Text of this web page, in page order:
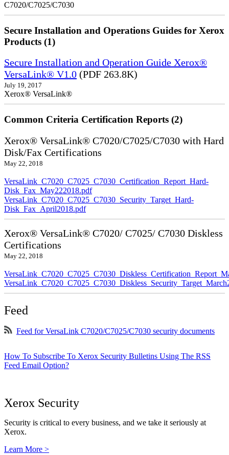
C7020/C7025/C7030
Secure Installation and Operations Guides for Xerox
Products (1)
Secure Installation and Operation Guide Xerox®
VersaLink® V1.0 (PDF 263.8K)
July 19, 2017
Xerox® VersaLink®
Common Criteria Certification Reports (2)
Xerox® VersaLink® C7020/C7025/C7030 with Hard
Disk/Fax Certifications
May 22, 2018
VersaLink_C7020_C7025_C7030_Certification_Report_Hard-
Disk_Fax_May222018.pdf
VersaLink_C7020_C7025_C7030_Security_Target_Hard-
Disk_Fax_April2018.pdf
Xerox® VersaLink® C7020/ C7025/ C7030 Diskless
Certifications
May 22, 2018
Feed
Feed for VersaLink C7020/C7025/C7030 security documents
How To Subscribe To Xerox Security Bulletins Using The RSS
Feed Email Option?
Xerox Security
Security is critical to every business, and we take it seriously at
Xerox.
Learn More >